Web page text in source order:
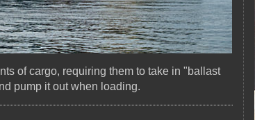
of cargo, requiring them to take in "ballast
pump it out when loading.